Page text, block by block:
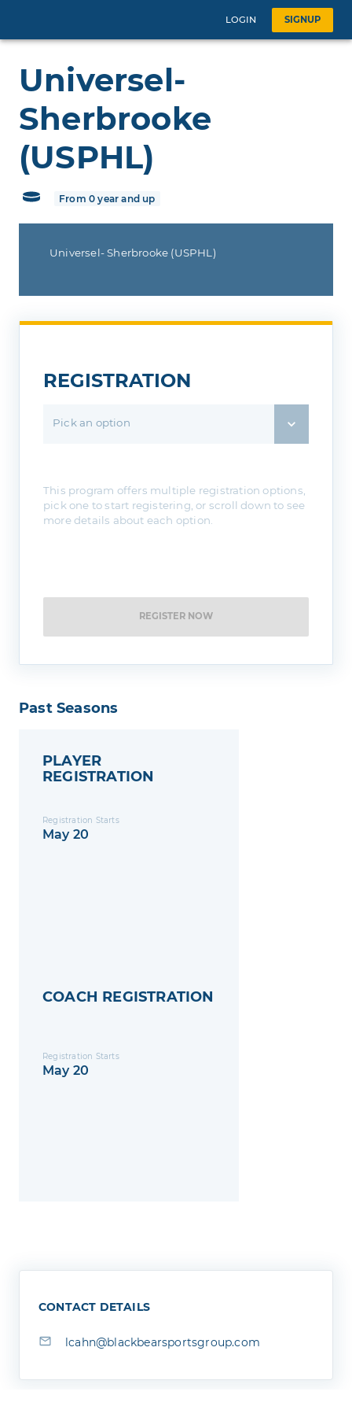
LOGIN SIGNUP
Universel-
Sherbrooke
(USPHL)
From 0 year and up
Universel- Sherbrooke (USPHL)
REGISTRATION
Pick an option
This program offers multiple registration options,
pick one to start registering, or scroll down to see
more details about each option.
REGISTER NOW
Past Seasons
PLAYER
REGISTRATION
Registration Starts
May 20
COACH REGISTRATION
Registration Starts
May 20
CONTACT DETAILS
lcahn@blackbearsportsgroup.com